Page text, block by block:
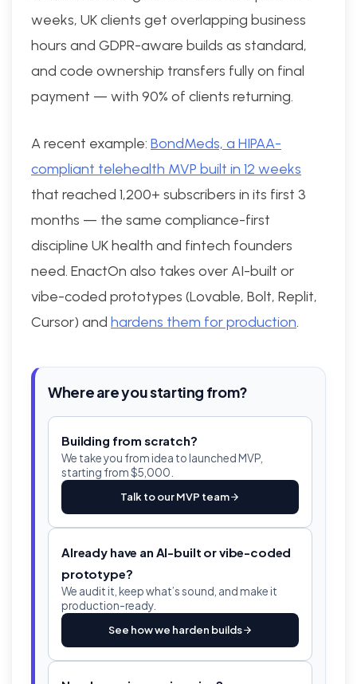
weeks, UK clients get overlapping business
hours and GDPR-aware builds as standard,
and code ownership transfers fully on final
payment — with 90% of clients returning.
A recent example: BondMeds, a HIPAA-
compliant telehealth MVP built in 12 weeks
that reached 1,200+ subscribers in its first 3
months — the same compliance-first
discipline UK health and fintech founders
need. EnactOn also takes over AI-built or
vibe-coded prototypes (Lovable, Bolt, Replit,
Cursor) and hardens them for production.
Where are you starting from?
Building from scratch?
We take you from idea to launched MVP,
starting from $5,000.
Talk to our MVP team
Already have an AI-built or vibe-coded
prototype?
We audit it, keep what’s sound, and make it
production-ready.
See how we harden builds